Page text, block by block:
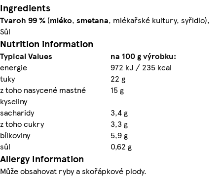
Ingredients
Tvaroh 99 % (mléko, smetana, mlékařské kultury, syřidlo),
Sůl
Nutrition information
Typical Values
na 100 g výrobku:
energie
972 kJ / 235 kcal
tuky
22 g
z toho nasycené mastné
kyseliny
15 g
sacharidy
3,4 g
z toho cukry
3,3 g
bílkoviny
5,9 g
sůl
0,62 g
Allergy Information
Může obsahovat ryby a skořápkové plody.